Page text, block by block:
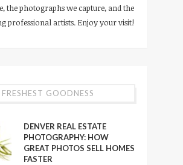
the photographs we capture, and the
professional artists. Enjoy your visit!
FRESHEST GOODNESS
DENVER REAL ESTATE
PHOTOGRAPHY: HOW
GREAT PHOTOS SELL HOMES
FASTER